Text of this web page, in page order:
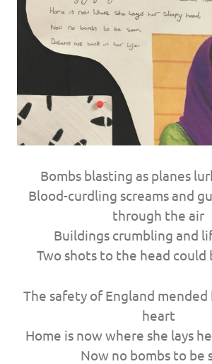
Bombs blasting as planes
Blood-curdling screams and
through the air
Buildings crumbling and
Two shots to the head could
The safety of England
heart
Home is now where she lays
Now no bombs to be